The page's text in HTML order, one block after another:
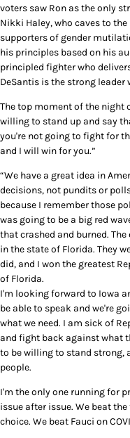
voters saw Ron as the only
Nikki Haley, who caves to
supporters of gender
his principles based on his
principled fighter who
DeSantis is the strong
The top moment of the night
willing to stand up and say
you're not going to fight for
and I will win for you.”
“We have a great idea in
decisions, not pundits or
because I remember those
was going to be a big red
that crashed and burned.
in the state of Florida. They
did, and I won the greatest
of Florida.
I'm looking forward to Iowa
be able to speak and we're
what we need. I am sick of
and fight back against what
to be willing to stand strong,
people.
I'm the only one running for
issue after issue. We beat
choice. We beat Fauci on